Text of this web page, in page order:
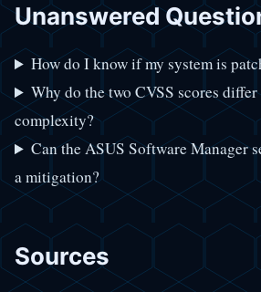
Unanswered
How do I know if my system is
Why do the two CVSS scores
complexity?
Can the ASUS Software Manager
a mitigation?
Sources